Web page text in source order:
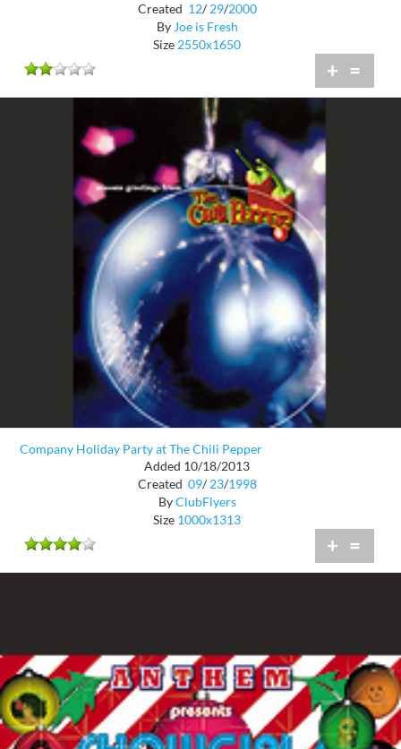
Created 12/ 29/2000
By Joe is Fresh
Size 2550x1650
+ =
Company Holiday Party at The Chili Pepper
Added 10/18/2013
Created 09/ 23/1998
ByClubFlyers
Size 1000x1313
+ =